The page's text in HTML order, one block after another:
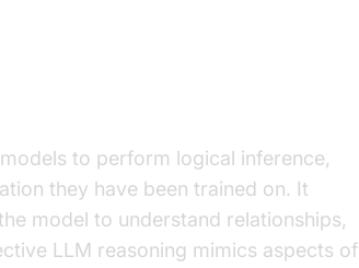
to perform logical inference,
they have been trained on. It
model to understand relationships,
LLM reasoning mimics aspects of